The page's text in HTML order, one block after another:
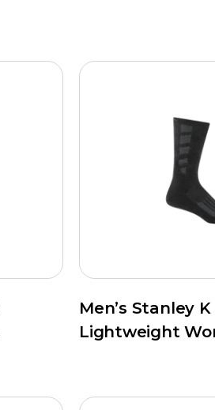
Men’s Stanley
Lightweight